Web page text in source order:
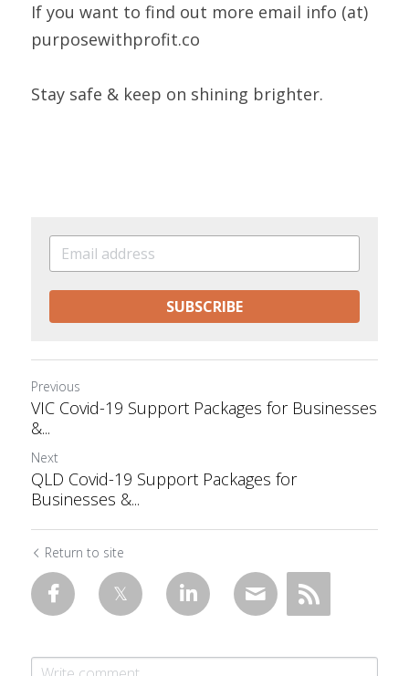
If you want to find out more email info (at)
purposewithprofit.co
Stay safe & keep on shining brighter.
SUBSCRIBE
Previous
VIC Covid-19 Support Packages for Businesses
&...
Next
QLD Covid-19 Support Packages for
Businesses &...
Return to site